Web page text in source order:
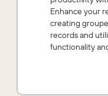
Enhance your
creating
records and
functionality